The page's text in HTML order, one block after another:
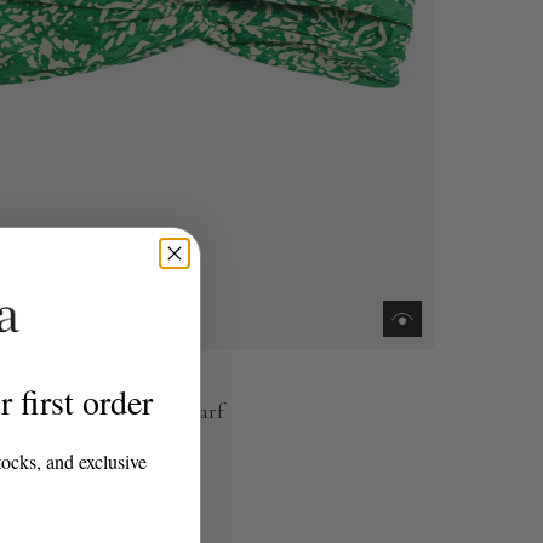
Green Cotton Hair Scarf
first order
and exclusive